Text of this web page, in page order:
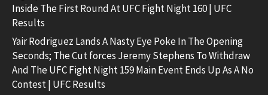
Inside The First Round At UFC Fight Night 160 | UFC
Results
Yair Rodriguez Lands A Nasty Eye Poke In The Opening
Seconds; The Cut forces Jeremy Stephens To Withdraw
And The UFC Fight Night 159 Main Event Ends Up As A No
Contest | UFC Results